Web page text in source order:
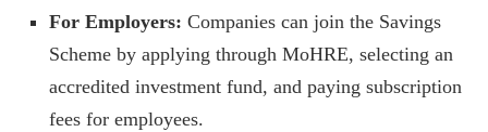
For Employers: Companies can join the Savings
Scheme by applying through MoHRE, selecting an
accredited investment fund, and paying subscription
fees for employees.